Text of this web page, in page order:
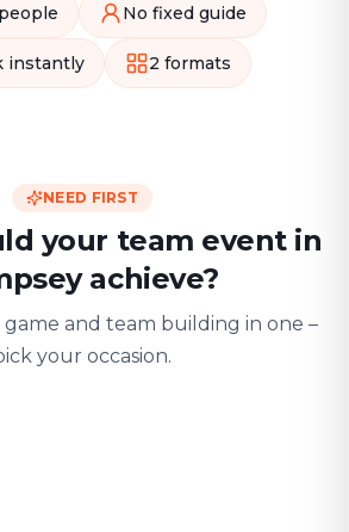
No fixed guide
instantly 2 formats
NEED FIRST
your team event in
achieve?
game and team building in one –
your occasion.